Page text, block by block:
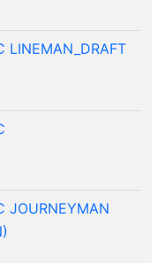
LINEMAN_DRAFT
JOURNEYMAN